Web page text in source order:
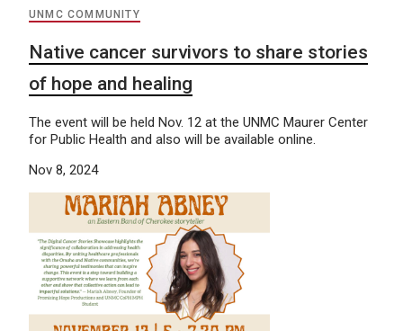
UNMC COMMUNITY
Native cancer survivors to share stories
of hope and healing
The event will be held Nov. 12 at the UNMC Maurer Center
for Public Health and also will be available online.
Nov 8, 2024